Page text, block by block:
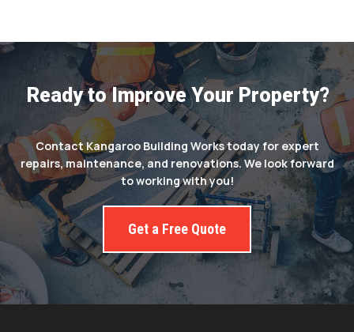
Ready to Improve Your Property?
Contact Kangaroo Building Works today for expert
repairs, maintenance, and renovations. We look forward
to working with you!
Get a Free Quote